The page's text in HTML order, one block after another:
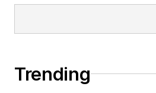
Trending